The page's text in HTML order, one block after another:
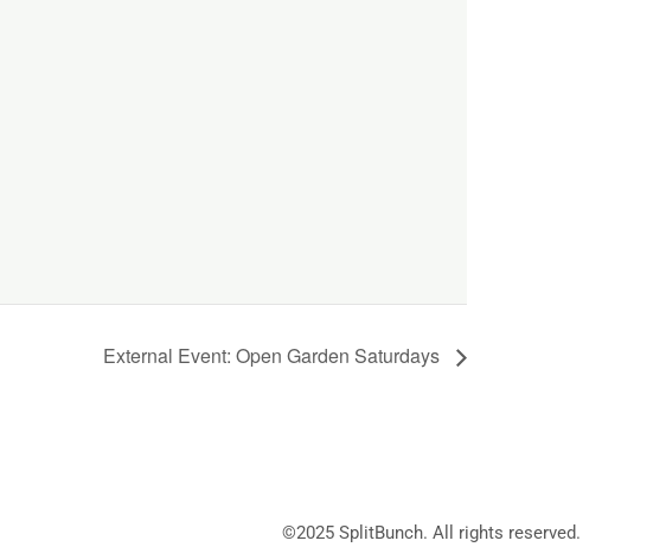
External Event: Open Garden Saturdays
©2025 SplitBunch. All rights reserved.